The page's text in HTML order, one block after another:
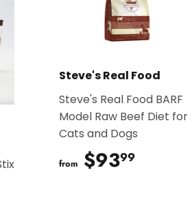
Steve's Real Food
Steve's Real Food BARF
Model Raw Beef Diet for
Cats and Dogs
from $9399$93.99